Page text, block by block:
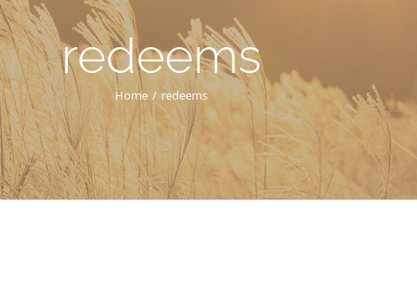
redeems
Home / redeems